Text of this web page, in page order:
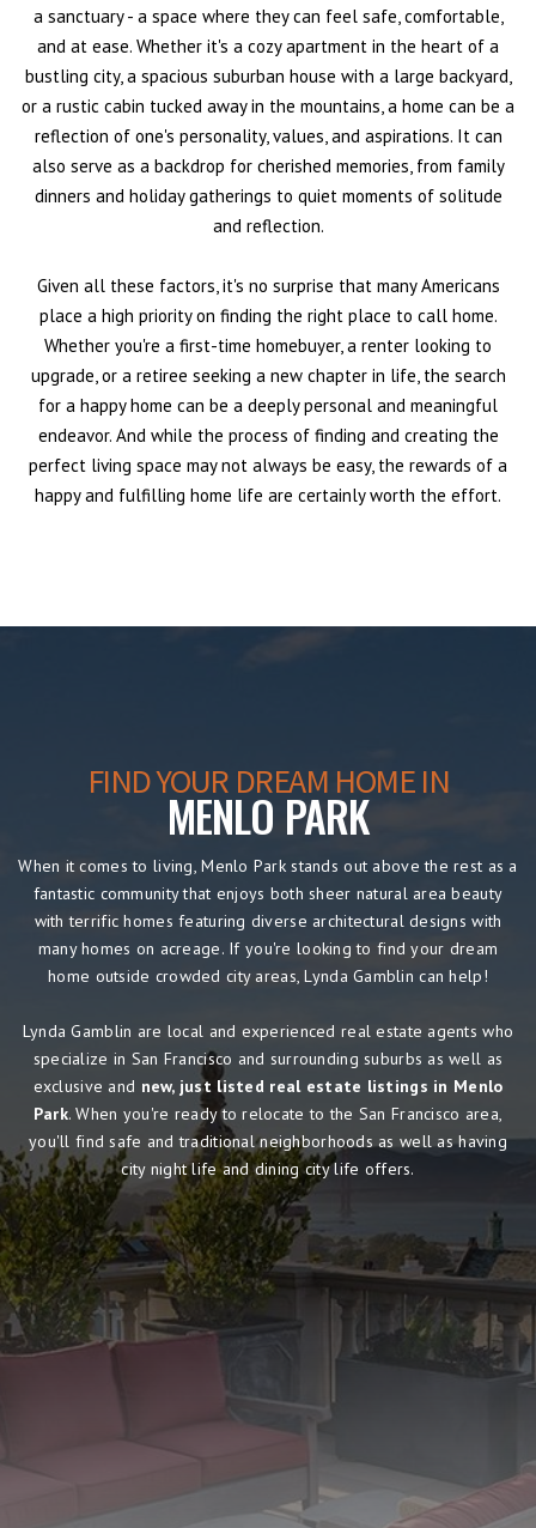
a sanctuary - a space where they can feel safe, comfortable,
and at ease. Whether it's a cozy apartment in the heart of a
bustling city, a spacious suburban house with a large backyard,
or a rustic cabin tucked away in the mountains, a home can be a
reflection of one's personality, values, and aspirations. It can
also serve as a backdrop for cherished memories, from family
dinners and holiday gatherings to quiet moments of solitude
and reflection.
Given all these factors, it's no surprise that many Americans
place a high priority on finding the right place to call home.
Whether you're a first-time homebuyer, a renter looking to
upgrade, or a retiree seeking a new chapter in life, the search
for a happy home can be a deeply personal and meaningful
endeavor. And while the process of finding and creating the
perfect living space may not always be easy, the rewards of a
happy and fulfilling home life are certainly worth the effort.
FIND YOUR DREAM HOME IN
MENLO PARK
When it comes to living, Menlo Park stands out above the rest as a
fantastic community that enjoys both sheer natural area beauty
with terrific homes featuring diverse architectural designs with
many homes on acreage. If you're looking to find your dream
home outside crowded city areas, Lynda Gamblin can help!
Lynda Gamblin are local and experienced real estate agents who
specialize in San Francisco and surrounding suburbs as well as
exclusive and new, just listed real estate listings in Menlo
Park. When you're ready to relocate to the San Francisco area,
you'll find safe and traditional neighborhoods as well as having
city night life and dining city life offers.